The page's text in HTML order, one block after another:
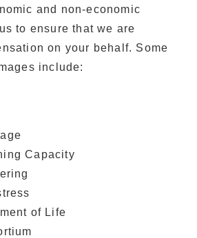
and non-economic
to ensure that we are
on your behalf. Some
include:
Capacity
of Life